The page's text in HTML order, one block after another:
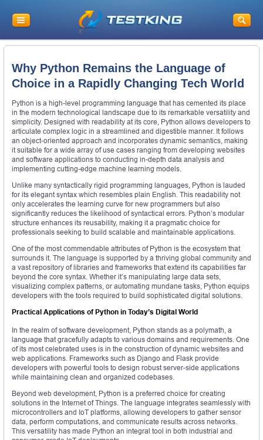
Why Python Remains the Language of
Choice in a Rapidly Changing Tech World
Python is a high-level programming language that has cemented its place
in the modern technological landscape due to its remarkable versatility and
simplicity. Designed with readability at its core, Python allows developers to
articulate complex logic in a streamlined and digestible manner. It follows
an object-oriented approach and incorporates dynamic semantics, making
it suitable for a wide array of use cases ranging from developing websites
and software applications to conducting in-depth data analysis and
implementing cutting-edge machine learning models.
Unlike many syntactically rigid programming languages, Python is lauded
for its elegant syntax which resembles plain English. This readability not
only accelerates the learning curve for new programmers but also
significantly reduces the likelihood of syntactical errors. Python’s modular
structure enhances its reusability, making it a pragmatic choice for
professionals seeking to build scalable and maintainable applications.
One of the most commendable attributes of Python is the ecosystem that
surrounds it. The language is supported by a thriving global community and
a vast repository of libraries and frameworks that extend its capabilities far
beyond the core syntax. Whether it’s manipulating large data sets,
visualizing complex patterns, or automating mundane tasks, Python equips
developers with the tools required to build sophisticated digital solutions.
Practical Applications of Python in Today’s Digital World
In the realm of software development, Python stands as a polymath, a
language that gracefully adapts to various domains and requirements. One
of its most celebrated uses is in the construction of dynamic websites and
web applications. Frameworks such as Django and Flask provide
developers with powerful tools to design robust server-side applications
while maintaining clean and organized codebases.
Beyond web development, Python is a preferred choice for creating
solutions in the Internet of Things. The language integrates seamlessly with
microcontrollers and IoT platforms, allowing developers to gather sensor
data, perform computations, and communicate results across networks.
This versatility has made Python an integral tool in both industrial and